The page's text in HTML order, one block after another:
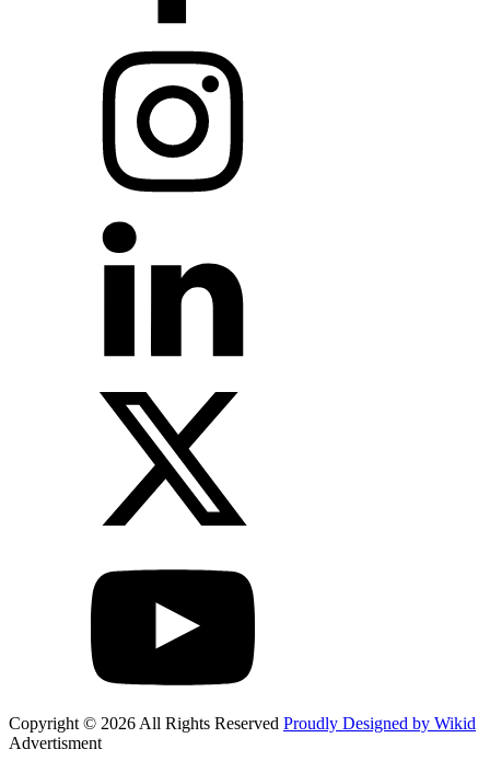
Copyright © 2026 All Rights Reserved Proudly Designed by Wikid
Advertisment